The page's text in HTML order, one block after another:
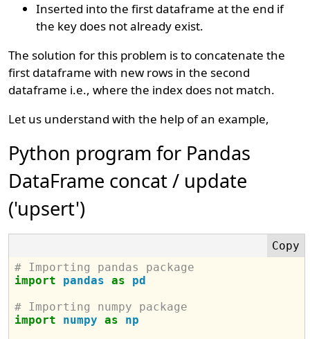
Inserted into the first dataframe at the end if
the key does not already exist.
The solution for this problem is to concatenate the
first dataframe with new rows in the second
dataframe i.e., where the index does not match.
Let us understand with the help of an example,
Python program for Pandas
DataFrame concat / update
('upsert')
# Importing pandas package
import
pandas as
pd
# Importing numpy package
import
numpy as
np